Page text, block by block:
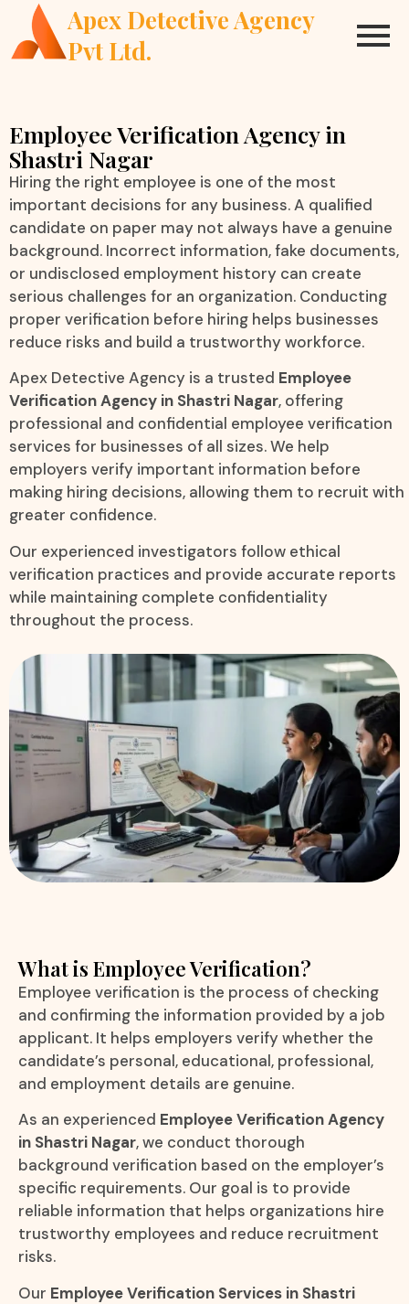
Apex Detective Agency
Pvt Ltd.
Employee Verification Agency in
Shastri Nagar
Hiring the right employee is one of the most
important decisions for any business. A qualified
candidate on paper may not always have a genuine
background. Incorrect information, fake documents,
or undisclosed employment history can create
serious challenges for an organization. Conducting
proper verification before hiring helps businesses
reduce risks and build a trustworthy workforce.
Apex Detective Agency is a trusted Employee
Verification Agency in Shastri Nagar, offering
professional and confidential employee verification
services for businesses of all sizes. We help
employers verify important information before
making hiring decisions, allowing them to recruit with
greater confidence.
Our experienced investigators follow ethical
verification practices and provide accurate reports
while maintaining complete confidentiality
throughout the process.
What is Employee Verification?
Employee verification is the process of checking
and confirming the information provided by a job
applicant. It helps employers verify whether the
candidate’s personal, educational, professional,
and employment details are genuine.
As an experienced Employee Verification Agency
in Shastri Nagar, we conduct thorough
background verification based on the employer’s
specific requirements. Our goal is to provide
reliable information that helps organizations hire
trustworthy employees and reduce recruitment
risks.
Our Employee Verification Services in Shastri